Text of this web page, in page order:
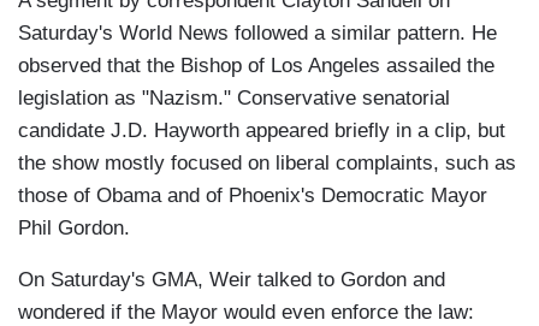
Saturday's World News followed a similar pattern. He
observed that the Bishop of Los Angeles assailed the
legislation as "Nazism." Conservative senatorial
candidate J.D. Hayworth appeared briefly in a clip, but
the show mostly focused on liberal complaints, such as
those of Obama and of Phoenix's Democratic Mayor
Phil Gordon.
On Saturday's GMA, Weir talked to Gordon and
wondered if the Mayor would even enforce the law: